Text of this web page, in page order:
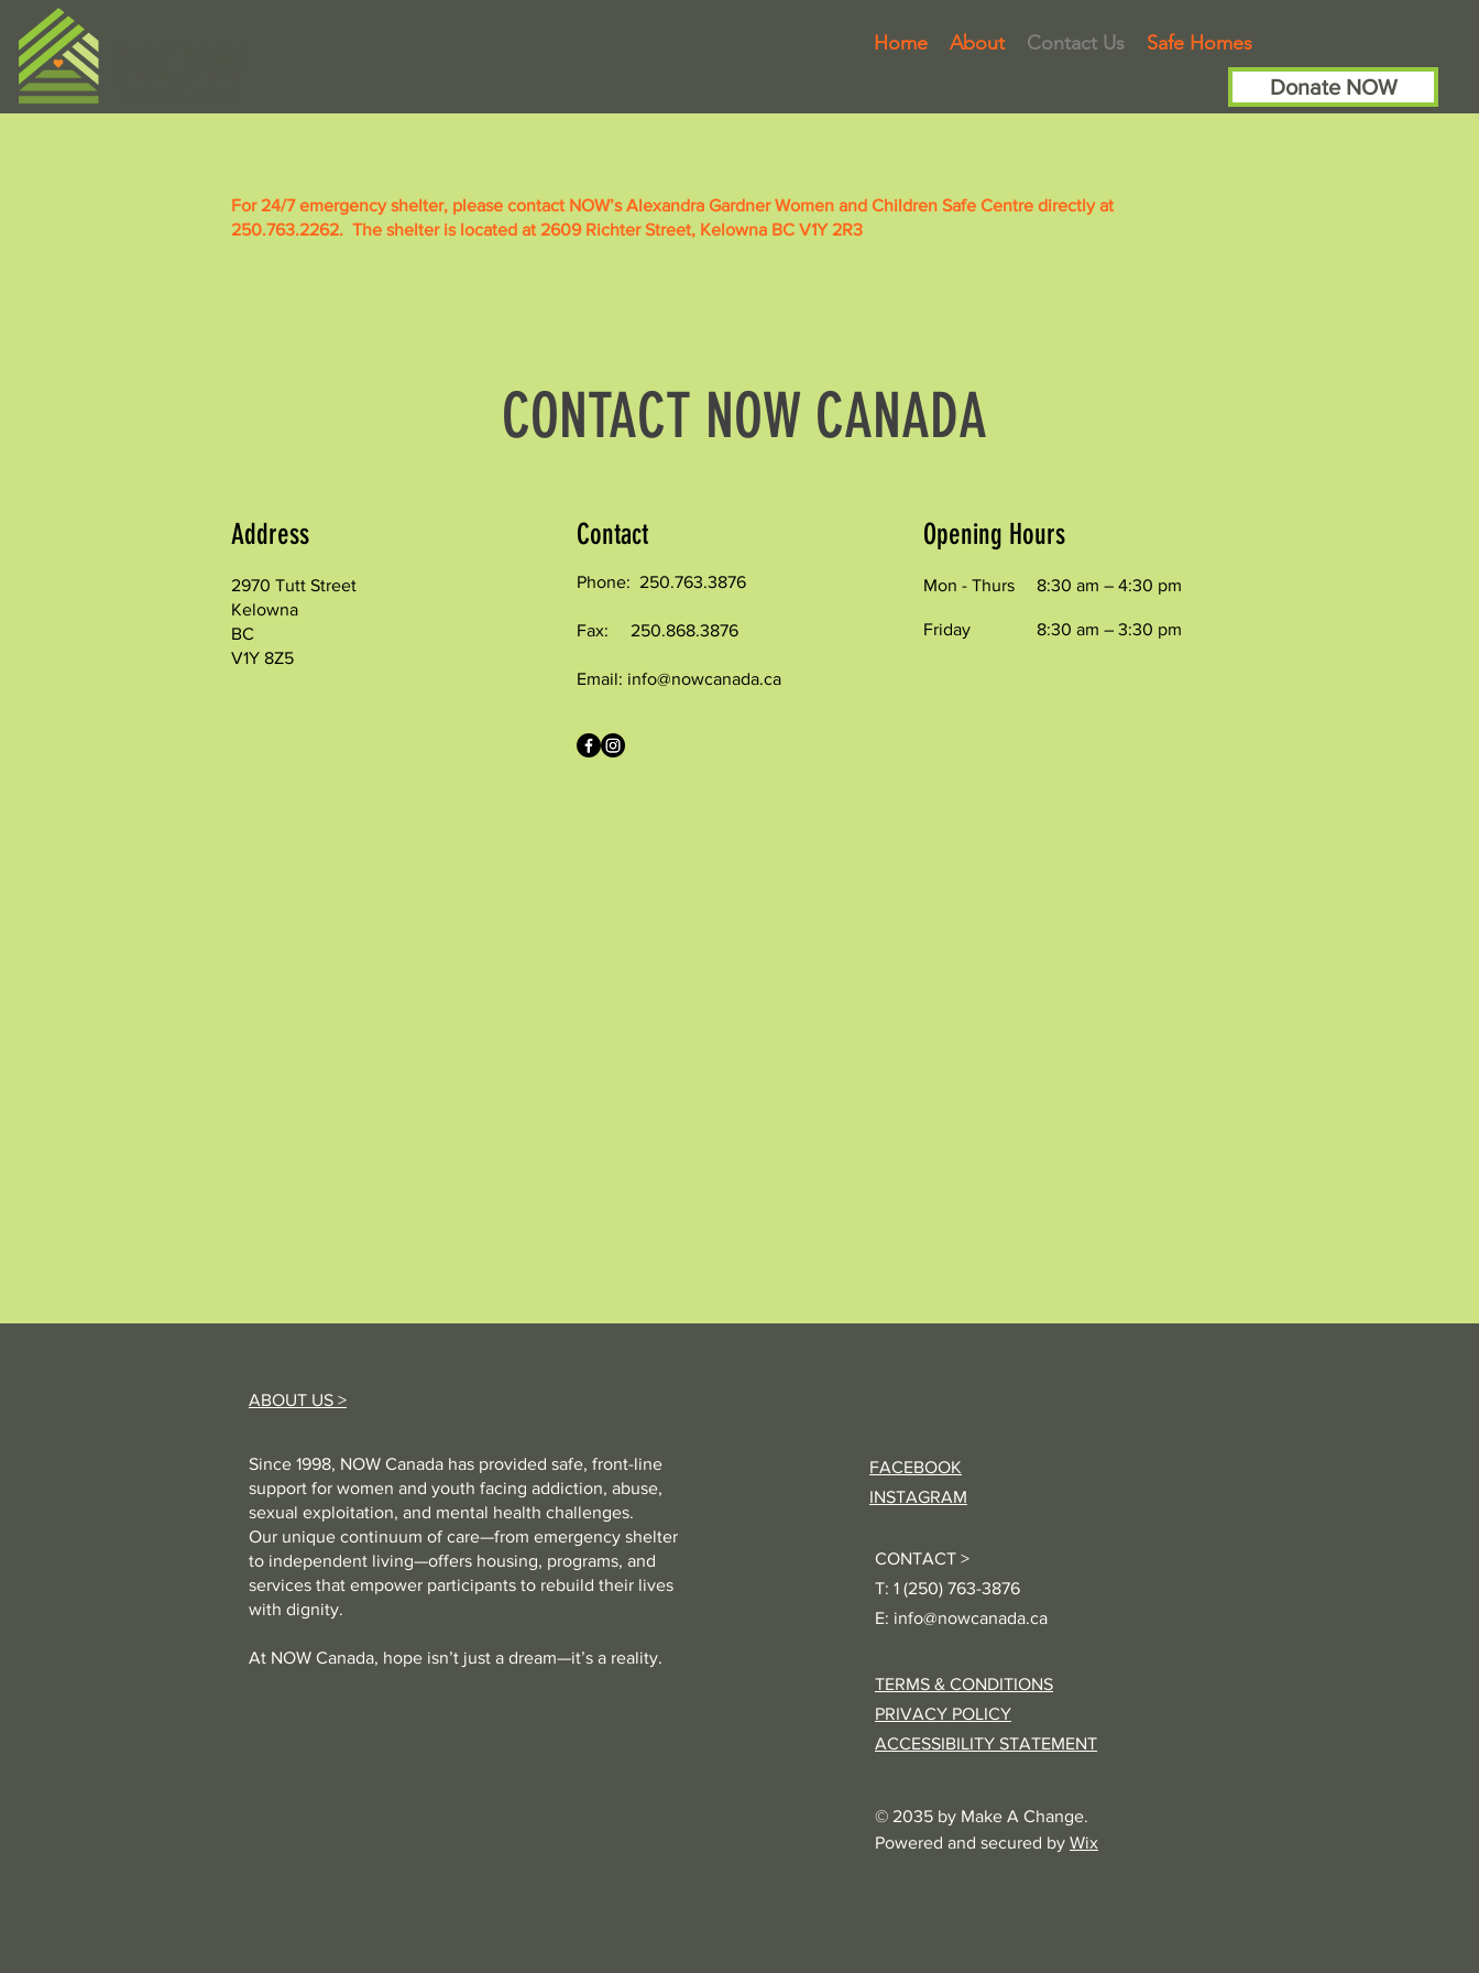
Donate NOW
Home About Contact Us Safe Homes
For 24/7 emergency shelter, please contact NOW’s Alexandra Gardner Women and Children Safe Centre directly at
250.763.2262. The shelter is located at 2609 Richter Street, Kelowna BC V1Y 2R3
CONTACT NOW CANADA
Address
2970 Tutt Street
Kelowna
BC
V1Y 8Z5
Contact
Phone: 250.763.3876
Fax: 250.868.3876
Email: info@nowcanada.ca
Opening Hours
Mon - Thurs 8:30 am – 4:30 pm
Friday 8:30 am – 3:30 pm
ABOUT US >
Since 1998, NOW Canada has provided safe, front-line
support for women and youth facing addiction, abuse,
sexual exploitation, and mental health challenges.
Our unique continuum of care—from emergency shelter
to independent living—offers housing, programs, and
services that empower participants to rebuild their lives
with dignity.
At NOW Canada, hope isn’t just a dream—it’s a reality.
FACEBOOK
INSTAGRAM
CONTACT >
T: 1 (250) 763-3876
E: info@nowcanada.ca
TERMS & CONDITIONS
PRIVACY POLICY
ACCESSIBILITY STATEMENT
© 2035 by Make A Change.
Powered and secured by Wix